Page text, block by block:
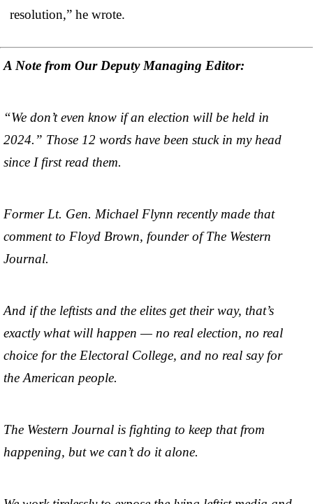
resolution,” he wrote.
A Note from Our Deputy Managing Editor:
“We don’t even know if an election will be held in
2024.” Those 12 words have been stuck in my head
since I first read them.
Former Lt. Gen. Michael Flynn recently made that
comment to Floyd Brown, founder of The Western
Journal.
And if the leftists and the elites get their way, that’s
exactly what will happen — no real election, no real
choice for the Electoral College, and no real say for
the American people.
The Western Journal is fighting to keep that from
happening, but we can’t do it alone.